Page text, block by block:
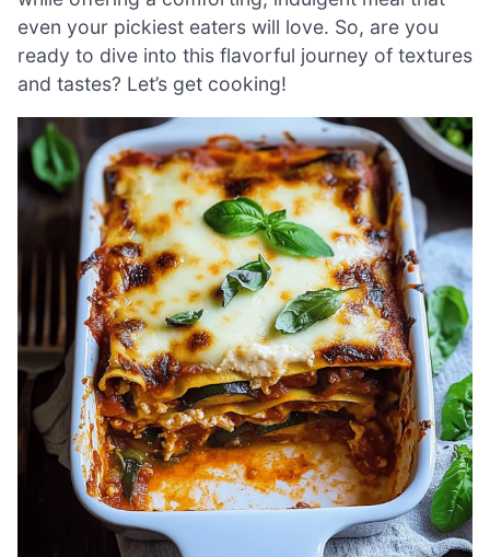
even your pickiest eaters will love. So, are you
ready to dive into this flavorful journey of textures
and tastes? Let’s get cooking!